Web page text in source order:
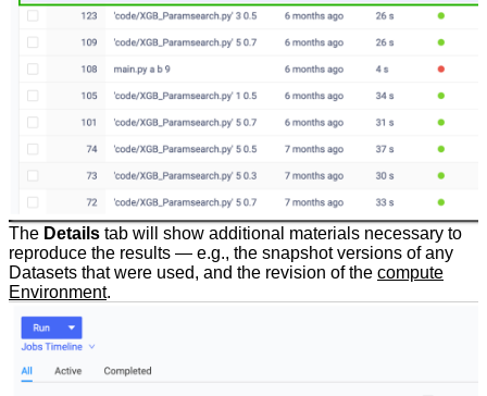
The Details tab will show additional materials necessary to
reproduce the results — e.g., the snapshot versions of any
Datasets that were used, and the revision of the compute
Environment.